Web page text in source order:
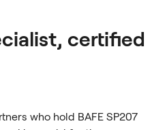
certified
who hold BAFE SP207